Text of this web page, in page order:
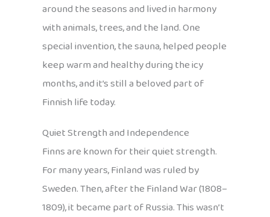
around the seasons and lived in harmony
with animals, trees, and the land. One
special invention, the sauna, helped people
keep warm and healthy during the icy
months, and it’s still a beloved part of
Finnish life today.
Quiet Strength and Independence
Finns are known for their quiet strength.
For many years, Finland was ruled by
Sweden. Then, after the Finland War (1808–
1809), it became part of Russia. This wasn’t